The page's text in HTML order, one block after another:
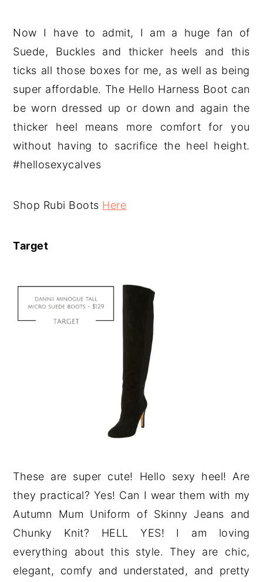
Now I have to admit, I am a huge fan of
Suede, Buckles and thicker heels and this
ticks all those boxes for me, as well as being
super affordable. The Hello Harness Boot can
be worn dressed up or down and again the
thicker heel means more comfort for you
without having to sacrifice the heel height.
#hellosexycalves
Shop Rubi Boots Here
Target
These are super cute! Hello sexy heel! Are
they practical? Yes! Can I wear them with my
Autumn Mum Uniform of Skinny Jeans and
Chunky Knit? HELL YES! I am loving
everything about this style. They are chic,
elegant, comfy and understated, and pretty